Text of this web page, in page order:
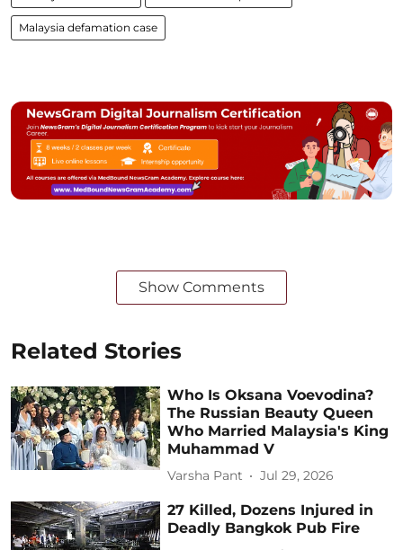
Malaysia defamation case
Show Comments
Related Stories
Who Is Oksana Voevodina?
The Russian Beauty Queen
Who Married Malaysia's King
Muhammad V
Varsha Pant Jul 29, 2026
27 Killed, Dozens Injured in
Deadly Bangkok Pub Fire